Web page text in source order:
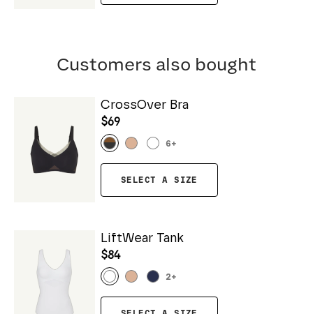
Customers also bought
CrossOver Bra
$69
6+
SELECT A SIZE
LiftWear Tank
$84
2+